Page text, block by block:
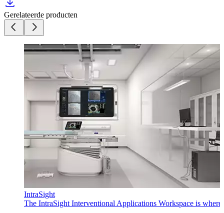
Gerelateerde producten
IntraSight
The IntraSight Interventional Applications Workspace is